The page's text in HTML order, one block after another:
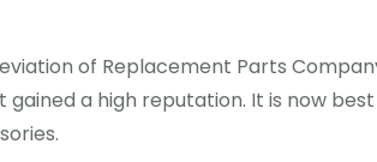
of Replacement Parts
a high reputation. It is now